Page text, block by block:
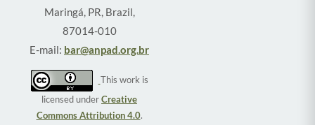
Maringá, PR, Brazil,
87014-010
E-mail: bar@anpad.org.br
This work is
licensed underCreative
Commons Attribution 4.0.